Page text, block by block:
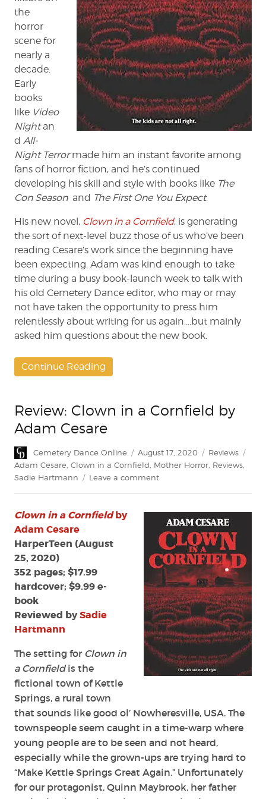
the
horror
scene for
nearly a
decade.
Early
books
like Video
Nightan
d All-
Night Terrormade him an instant favorite among
fans of horror fiction, and he’s continued
developing his skill and style with books like The
Con Season and The First One You Expect.
His new novel, Clown in a Cornfield, is generating
the sort of next-level buzz those of us who’ve been
reading Cesare’s work since the beginning have
been expecting. Adam was kind enough to take
time during a busy book-launch week to talk with
his old Cemetery Dance editor, who may or may
not have taken the opportunity to press him
relentlessly about writing for us again….but mainly
asked him questions about the new book.
Continue Reading
Review: Clown in a Cornfield by
Adam Cesare
Author
Cemetery Dance Online
Posted
on
August 17, 2020 Categories
Reviews
Adam Cesare Clown in a Cornfield Mother Horror Reviews
Sadie Hartmann
Leave a commenton
in
a
Cornfield
by
Adam
Cesare
Clown in a Cornfieldby
Adam Cesare
HarperTeen (August
25, 2020)
352 pages; $17.99
hardcover; $9.99 e-
book
Reviewed bySadie
Hartmann
The setting for Clown in
a Cornfieldis the
fictional town of Kettle
Springs, a rural town
that sounds like good ol’ Nowheresville, USA. The
townspeople seem caught in a time-warp where
young people are to be seen and not heard,
especially while the grown-ups are trying hard to
“Make Kettle Springs Great Again.” Unfortunately
for our protagonist, Quinn Maybrook, her father